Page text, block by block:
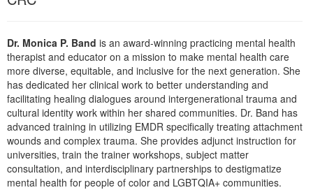
Social Worker
PESI Life
Rehab
Physical Therapist
Occupational Therapist
Speech-Language Pathologist
Book
Magazine Subscription
Therapist.com Subscription
Free Worksheets
Tools/Toy/Games
DVD
Bundles
Dr. Monica P. Band is an award-winning practicing mental health
therapist and educator on a mission to make mental health care
more diverse, equitable, and inclusive for the next generation. She
has dedicated her clinical work to better understanding and
facilitating healing dialogues around intergenerational trauma and
cultural identity work within her shared communities. Dr. Band has
advanced training in utilizing EMDR specifically treating attachment
wounds and complex trauma. She provides adjunct instruction for
universities, train the trainer workshops, subject matter
consultation, and interdisciplinary partnerships to destigmatize
mental health for people of color and LGBTQIA+ communities.